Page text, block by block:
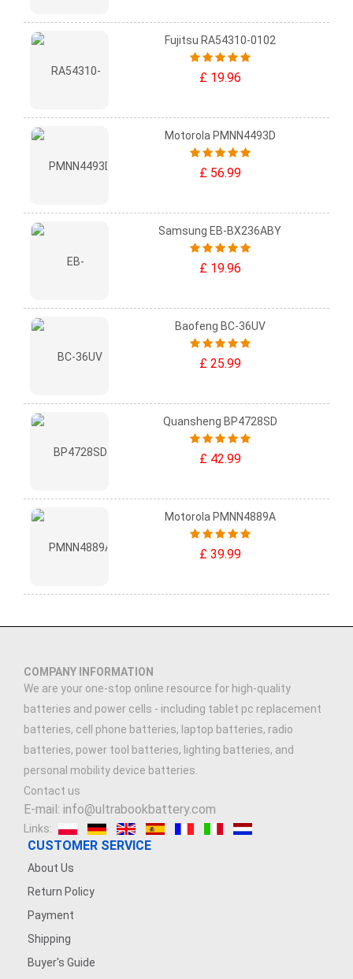
Fujitsu RA54310-0102
£ 19.96
Motorola PMNN4493D
£ 56.99
Samsung EB-BX236ABY
£ 19.96
Baofeng BC-36UV
£ 25.99
Quansheng BP4728SD
£ 42.99
Motorola PMNN4889A
£ 39.99
COMPANY INFORMATION
We are your one-stop online resource for high-quality
batteries and power cells - including tablet pc replacement
batteries, cell phone batteries, laptop batteries, radio
batteries, power tool batteries, lighting batteries, and
personal mobility device batteries.
Contact us
E-mail: info@ultrabookbattery.com
Links:
CUSTOMER SERVICE
About Us
Return Policy
Payment
Shipping
Buyer's Guide